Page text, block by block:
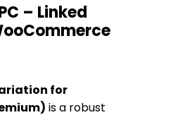
– Linked
for
is a robust